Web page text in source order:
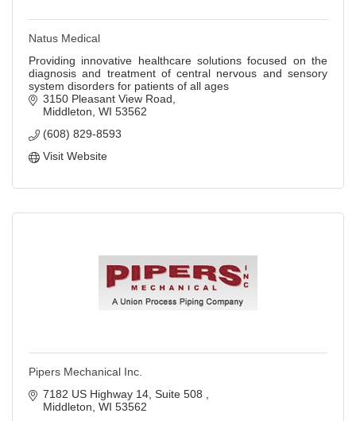
Natus Medical
Providing innovative healthcare solutions focused on the
diagnosis and treatment of central nervous and sensory
system disorders for patients of all ages
3150 Pleasant View Road
Middleton WI 53562
(608) 829-8593
Visit Website
Pipers Mechanical Inc.
7182 US Highway 14, Suite 508
Middleton WI 53562